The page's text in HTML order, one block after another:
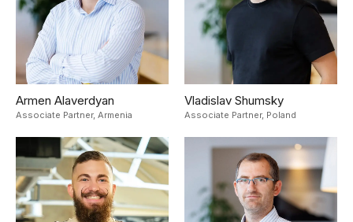
Armen Alaverdyan
Associate Partner, Armenia
Vladislav Shumsky
Associate Partner, Poland